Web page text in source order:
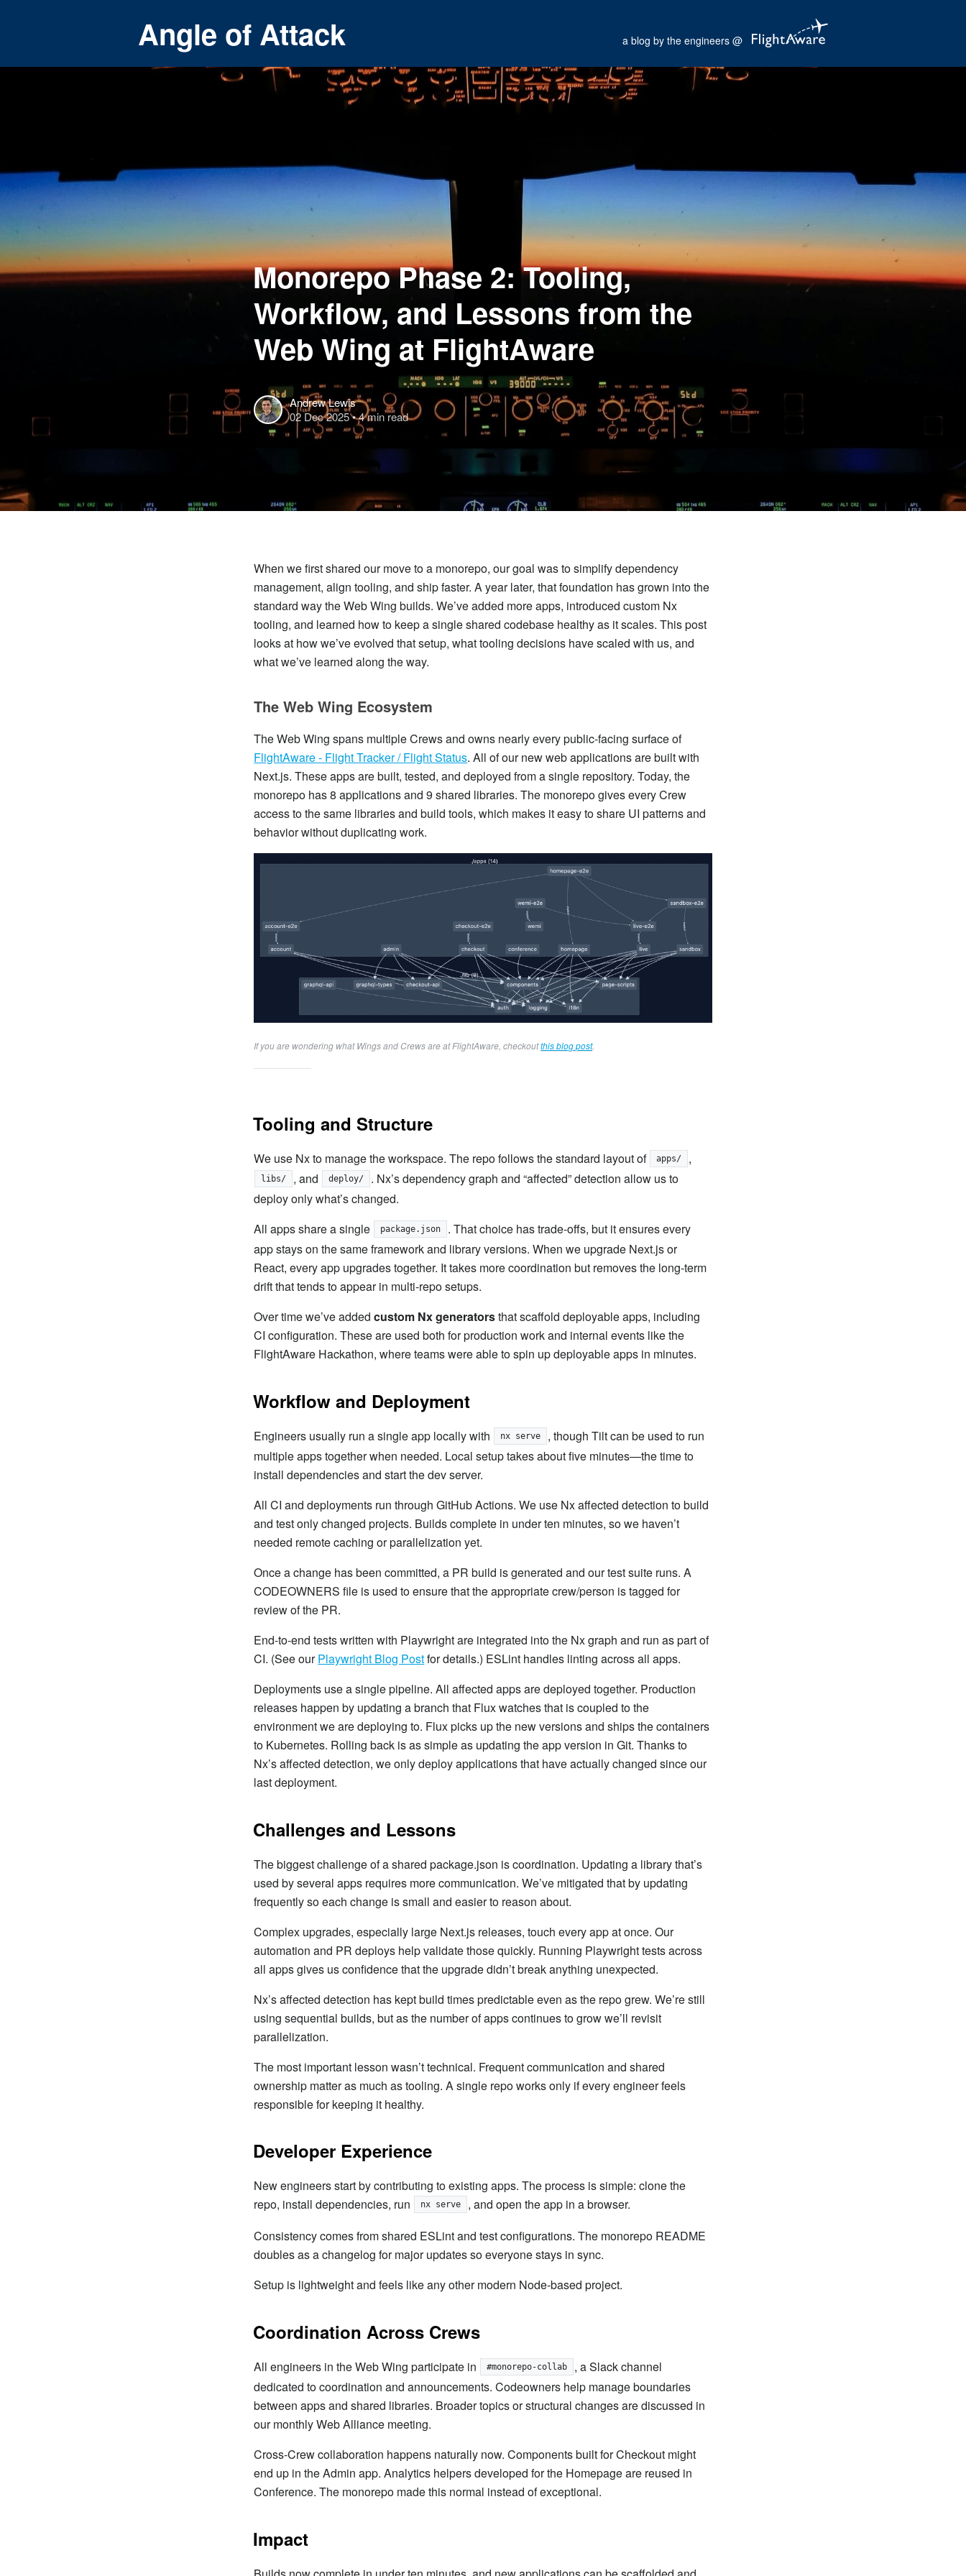
Angle of Attack a blog by the engineers @
Monorepo Phase 2: Tooling,
Workflow, and Lessons from the
Web Wing at FlightAware
Andrew Lewis
02 Dec 2025• 4 min read
When we first shared our move to a monorepo, our goal was to simplify dependency
management, align tooling, and ship faster. A year later, that foundation has grown into the
standard way the Web Wing builds. We’ve added more apps, introduced custom Nx
tooling, and learned how to keep a single shared codebase healthy as it scales. This post
looks at how we’ve evolved that setup, what tooling decisions have scaled with us, and
what we’ve learned along the way.
The Web Wing Ecosystem
The Web Wing spans multiple Crews and owns nearly every public-facing surface of
FlightAware - Flight Tracker / Flight Status. All of our new web applications are built with
Next.js. These apps are built, tested, and deployed from a single repository. Today, the
monorepo has 8 applications and 9 shared libraries. The monorepo gives every Crew
access to the same libraries and build tools, which makes it easy to share UI patterns and
behavior without duplicating work.
If you are wondering what Wings and Crews are at FlightAware, checkout this blog post.
Tooling and Structure
We use Nx to manage the workspace. The repo follows the standard layout of apps/ ,
libs/ , and deploy/
. Nx’s dependency graph and “affected” detection allow us to
deploy only what’s changed.
All apps share a single
package.json
. That choice has trade-offs, but it ensures every
app stays on the same framework and library versions. When we upgrade Next.js or
React, every app upgrades together. It takes more coordination but removes the long-term
drift that tends to appear in multi-repo setups.
Over time we’ve addedcustom Nx generatorsthat scaffold deployable apps, including
CI configuration. These are used both for production work and internal events like the
FlightAware Hackathon, where teams were able to spin up deployable apps in minutes.
Workflow and Deployment
Engineers usually run a single app locally with nx serve
, though Tilt can be used to run
multiple apps together when needed. Local setup takes about five minutes—the time to
install dependencies and start the dev server.
All CI and deployments run through GitHub Actions. We use Nx affected detection to build
and test only changed projects. Builds complete in under ten minutes, so we haven’t
needed remote caching or parallelization yet.
Once a change has been committed, a PR build is generated and our test suite runs. A
CODEOWNERS file is used to ensure that the appropriate crew/person is tagged for
review of the PR.
End-to-end tests written with Playwright are integrated into the Nx graph and run as part of
CI. (See ourPlaywright Blog Postfor details.) ESLint handles linting across all apps.
Deployments use a single pipeline. All affected apps are deployed together. Production
releases happen by updating a branch that Flux watches that is coupled to the
environment we are deploying to. Flux picks up the new versions and ships the containers
to Kubernetes. Rolling back is as simple as updating the app version in Git. Thanks to
Nx’s affected detection, we only deploy applications that have actually changed since our
last deployment.
Challenges and Lessons
The biggest challenge of a shared package.json is coordination. Updating a library that’s
used by several apps requires more communication. We’ve mitigated that by updating
frequently so each change is small and easier to reason about.
Complex upgrades, especially large Next.js releases, touch every app at once. Our
automation and PR deploys help validate those quickly. Running Playwright tests across
all apps gives us confidence that the upgrade didn’t break anything unexpected.
Nx’s affected detection has kept build times predictable even as the repo grew. We’re still
using sequential builds, but as the number of apps continues to grow we’ll revisit
parallelization.
The most important lesson wasn’t technical. Frequent communication and shared
ownership matter as much as tooling. A single repo works only if every engineer feels
responsible for keeping it healthy.
Developer Experience
New engineers start by contributing to existing apps. The process is simple: clone the
repo, install dependencies, run
nx serve
, and open the app in a browser.
Consistency comes from shared ESLint and test configurations. The monorepo README
doubles as a changelog for major updates so everyone stays in sync.
Setup is lightweight and feels like any other modern Node-based project.
Coordination Across Crews
All engineers in the Web Wing participate in #monorepo-collab
, a Slack channel
dedicated to coordination and announcements. Codeowners help manage boundaries
between apps and shared libraries. Broader topics or structural changes are discussed in
our monthly Web Alliance meeting.
Cross-Crew collaboration happens naturally now. Components built for Checkout might
end up in the Admin app. Analytics helpers developed for the Homepage are reused in
Conference. The monorepo made this normal instead of exceptional.
Impact